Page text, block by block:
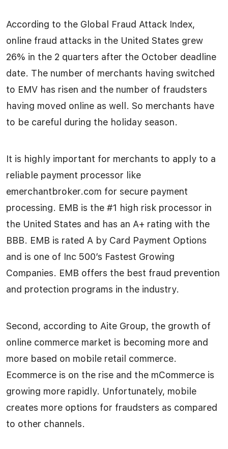
According to the Global Fraud Attack Index,
online fraud attacks in the United States grew
26% in the 2 quarters after the October deadline
date. The number of merchants having switched
to EMV has risen and the number of fraudsters
having moved online as well. So merchants have
to be careful during the holiday season.
It is highly important for merchants to apply to a
reliable payment processor like
emerchantbroker.com for secure payment
processing. EMB is the #1 high risk processor in
the United States and has an A+ rating with the
BBB. EMB is rated A by Card Payment Options
and is one of Inc 500’s Fastest Growing
Companies. EMB offers the best fraud prevention
and protection programs in the industry.
Second, according to Aite Group, the growth of
online commerce market is becoming more and
more based on mobile retail commerce.
Ecommerce is on the rise and the mCommerce is
growing more rapidly. Unfortunately, mobile
creates more options for fraudsters as compared
to other channels.